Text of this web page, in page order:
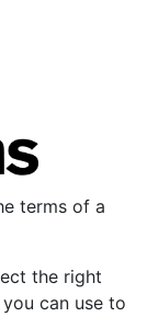
terms of a
the right
can use to